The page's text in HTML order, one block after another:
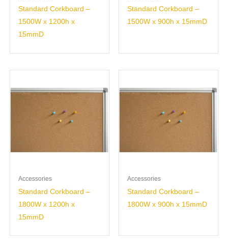
Standard Corkboard –
1500W x 1200h x
15mmD
Standard Corkboard –
1500W x 900h x 15mmD
Accessories
Standard Corkboard –
1800W x 1200h x
15mmD
Accessories
Standard Corkboard –
1800W x 900h x 15mmD